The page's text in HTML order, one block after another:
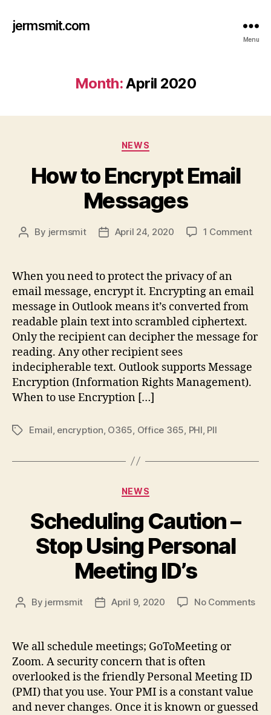
jermsmit.com
Menu
Month:April 2020
Categories
NEWS
How to Encrypt Email
Messages
Post
By jermsmit
PostApril 24, 2020 1 Commenton
When you need to protect the privacy of an
email message, encrypt it. Encrypting an email
message in Outlook means it’s converted from
readable plain text into scrambled ciphertext.
Only the recipient can decipher the message for
reading. Any other recipient sees
indecipherable text. Outlook supports Message
Encryption (Information Rights Management).
When to use Encryption […]
TagsEmail encryption O365 Office 365 PHI PII
Categories
NEWS
Scheduling Caution –
Stop Using Personal
Meeting ID’s
Post
By jermsmit
PostApril 9, 2020 No Commentson
ID’s
We all schedule meetings; GoToMeeting or
Zoom. A security concern that is often
overlooked is the friendly Personal Meeting ID
(PMI) that you use. Your PMI is a constant value
and never changes. Once it is known or guessed